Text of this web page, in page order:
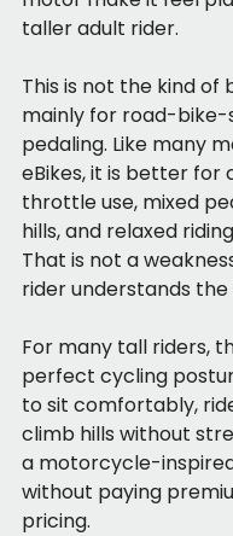
taller adult rider.
This is not the kind of
mainly for road-
pedaling. Like many
eBikes, it is better for
throttle use, mixed
hills, and relaxed
That is not a
rider understands
For many tall riders,
perfect cycling
to sit comfortably,
climb hills without
a motorcycle-
without paying
pricing.